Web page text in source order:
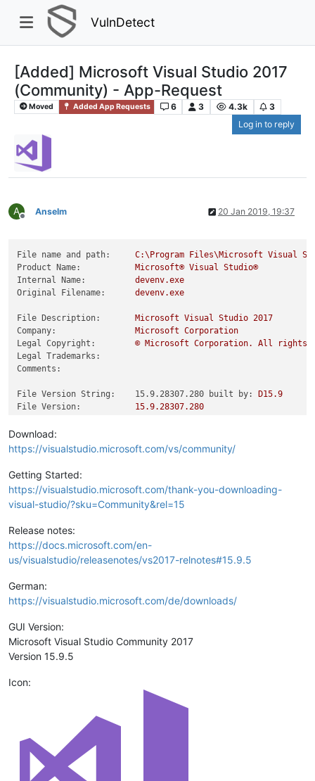
VulnDetect
[Added] Microsoft Visual Studio 2017
(Community) - App-Request
Moved Added App Requests 6 3 4.3k
3
Log in to reply
A
Offline
Anselm 20 Jan 2019, 19:37
File name and path: C:\Program Files\Microsoft Visual
Product Name:
Microsoft® Visual
Studio®
Internal Name:
devenv.exe
Original Filename:
devenv.exe
File Description: Microsoft Visual Studio 2017
Company:
Microsoft Corporation
Legal Copyright:
© Microsoft Corporation. All rights
Legal Trademarks:
Comments:
File Version String:    15.9.28307.280 built by:
D15.9
File Version:
15.9.28307.280
Product Version:
Download:
https://visualstudio.microsoft.com/vs/community/
Getting Started:
https://visualstudio.microsoft.com/thank-you-downloading-
visual-studio/?sku=Community&rel=15
Release notes:
https://docs.microsoft.com/en-
us/visualstudio/releasenotes/vs2017-relnotes#15.9.5
German:
https://visualstudio.microsoft.com/de/downloads/
GUI Version:
Microsoft Visual Studio Community 2017
Version 15.9.5
Icon: